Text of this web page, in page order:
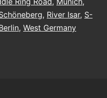
, River Isar, S-
, West Germany